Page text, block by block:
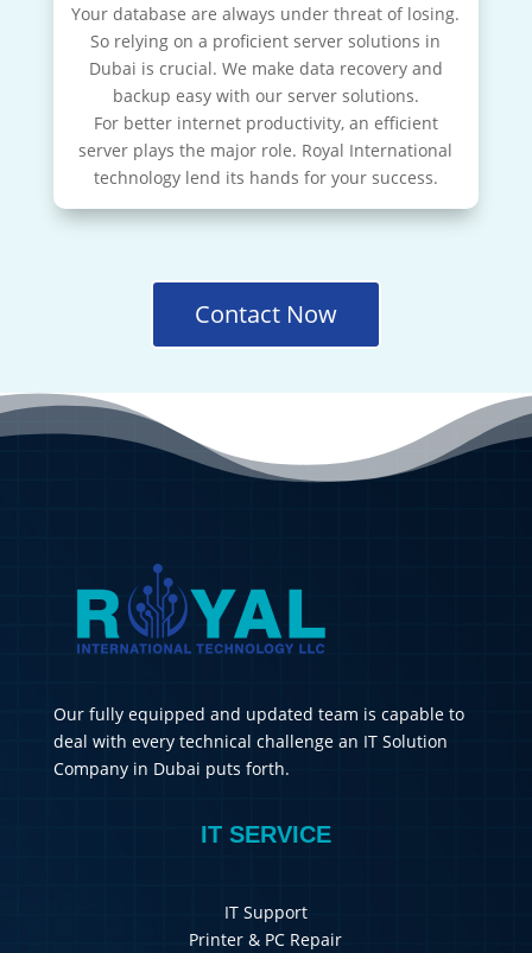
Your database are always under threat of losing.
So relying on a proficient server solutions in
Dubai is crucial. We make data recovery and
backup easy with our server solutions.
For better internet productivity, an efficient
server plays the major role. Royal International
technology lend its hands for your success.
Contact Now
Our fully equipped and updated team is capable to
deal with every technical challenge an IT Solution
Company in Dubai puts forth.
IT SERVICE
IT Support
Printer & PC Repair